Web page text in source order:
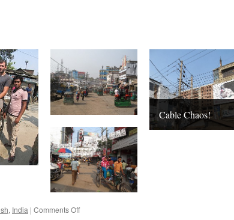
Cable Chaos!
, India | Comments Offon